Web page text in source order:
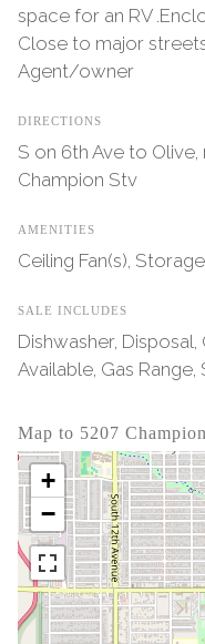
space for an RV
Close to major
Agent/owner
DIRECTIONS
S on 6th Ave to
Champion Stv
AMENITIES
Ceiling Fan(s), Storage
SALE INCLUDES
Dishwasher,
Available, Gas Range,
Map to 5207
+
−